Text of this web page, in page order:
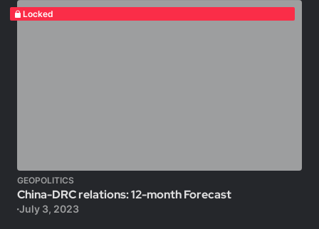
Locked
GEOPOLITICS
China-DRC relations: 12-month Forecast
July 3, 2023